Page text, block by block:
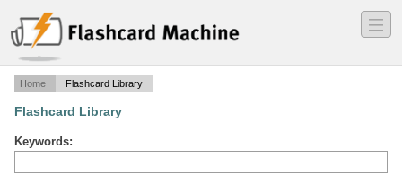
―
―
―
Home Flashcard Library
Flashcard Library
Keywords: